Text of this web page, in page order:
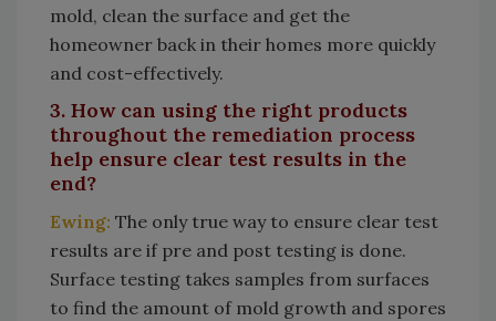
mold, clean the surface and get the
homeowner back in their homes more quickly
and cost-effectively.
3. How can using the right products
throughout the remediation process
help ensure clear test results in the
end?
Ewing: The only true way to ensure clear test
results are if pre and post testing is done.
Surface testing takes samples from surfaces
to find the amount of mold growth and spores